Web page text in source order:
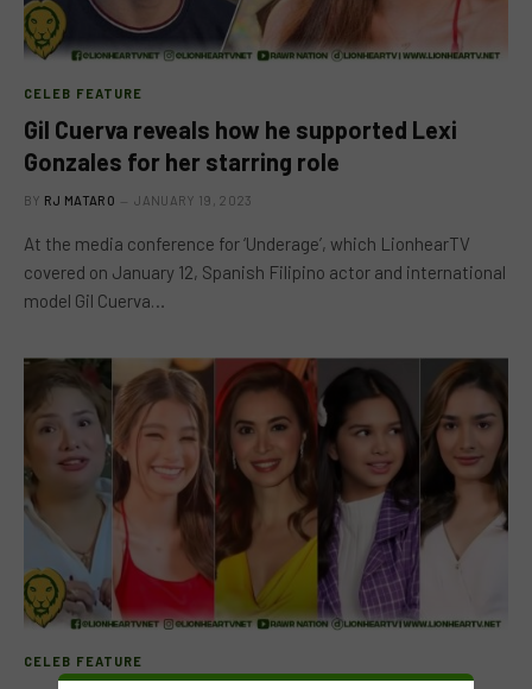
CELEB FEATURE
Gil Cuerva reveals how he supported Lexi
Gonzales for her starring role
BY RJ MATARO JANUARY 19, 2023
At the media conference for ‘Underage’, which LionhearTV
covered on January 12, Spanish Filipino actor and international
model Gil Cuerva…
CELEB FEATURE